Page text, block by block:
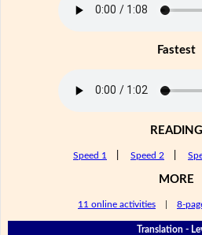
Fastest
READING
Speed 1 Speed 2
MORE
11 online activities 8-
Translation -